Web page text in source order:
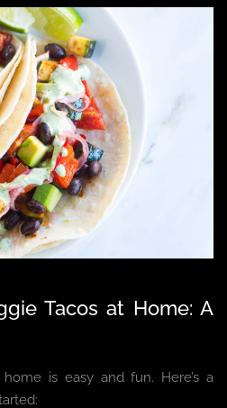
Tacos at Home: A
is easy and fun. Here’s a